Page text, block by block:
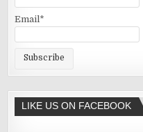
Email*
LIKE US ON FACEBOOK